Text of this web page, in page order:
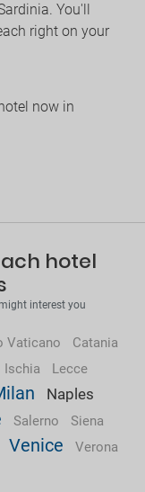
You'll
right on your
now in
hotel
interest you
Vaticano Catania
Ischia
Lecce
Naples
Salerno Siena
Venice
Verona